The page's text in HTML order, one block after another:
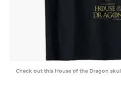
Check out this House of the Dragon